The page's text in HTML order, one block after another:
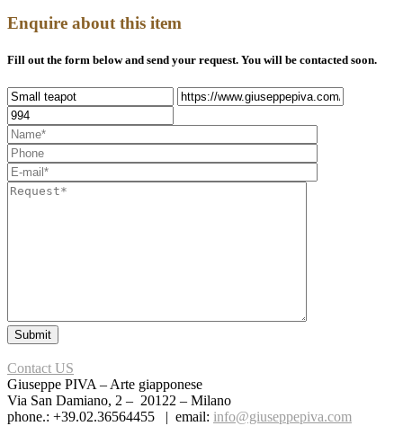
Enquire about this item
Fill out the form below and send your request. You will be contacted soon.
Contact US
Giuseppe PIVA – Arte giapponese
Via San Damiano, 2 – 20122 – Milano
phone.: +39.02.36564455 | email: info@giuseppepiva.com